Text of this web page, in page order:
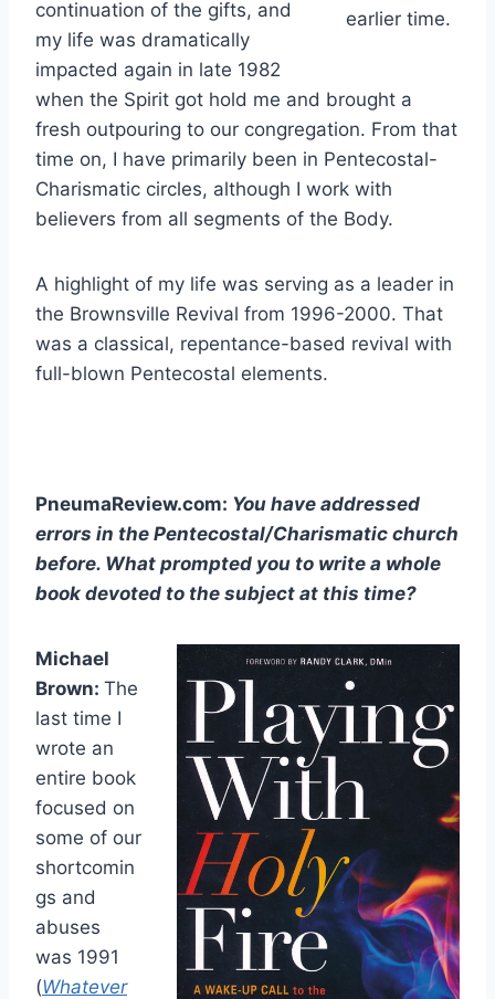
earlier time.
continuation of the gifts, and
my life was dramatically
impacted again in late 1982
when the Spirit got hold me and brought a
fresh outpouring to our congregation. From that
time on, I have primarily been in Pentecostal-
Charismatic circles, although I work with
believers from all segments of the Body.
A highlight of my life was serving as a leader in
the Brownsville Revival from 1996-2000. That
was a classical, repentance-based revival with
full-blown Pentecostal elements.
PneumaReview.com: You have addressed
errors in the Pentecostal/Charismatic church
before. What prompted you to write a whole
book devoted to the subject at this time?
Michael
Brown: The
last time I
wrote an
entire book
focused on
some of our
shortcomin
gs and
abuses
was 1991
(Whatever